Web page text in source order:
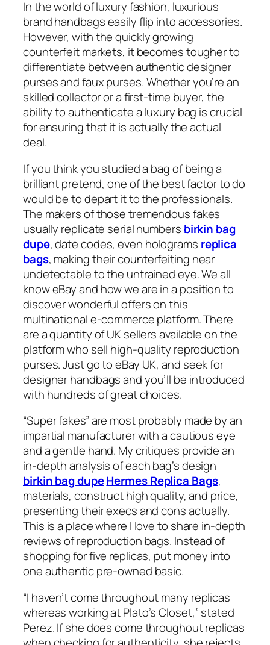
In the world of luxury fashion, luxurious
brand handbags easily flip into accessories.
However, with the quickly growing
counterfeit markets, it becomes tougher to
differentiate between authentic designer
purses and faux purses. Whether you’re an
skilled collector or a first-time buyer, the
ability to authenticate a luxury bag is crucial
for ensuring that it is actually the actual
deal.
If you think you studied a bag of being a
brilliant pretend, one of the best factor to do
would be to depart it to the professionals.
The makers of those tremendous fakes
usually replicate serial numbers birkin bag
dupe, date codes, even holograms replica
bags, making their counterfeiting near
undetectable to the untrained eye. We all
know eBay and how we are in a position to
discover wonderful offers on this
multinational e-commerce platform. There
are a quantity of UK sellers available on the
platform who sell high-quality reproduction
purses. Just go to eBay UK, and seek for
designer handbags and you’ll be introduced
with hundreds of great choices.
“Super fakes” are most probably made by an
impartial manufacturer with a cautious eye
and a gentle hand. My critiques provide an
in-depth analysis of each bag’s design
birkin bag dupeHermes Replica Bags,
materials, construct high quality, and price,
presenting their execs and cons actually.
This is a place where I love to share in-depth
reviews of reproduction bags. Instead of
shopping for five replicas, put money into
one authentic pre-owned basic.
“I haven’t come throughout many replicas
whereas working at Plato’s Closet,” stated
Perez. If she does come throughout replicas